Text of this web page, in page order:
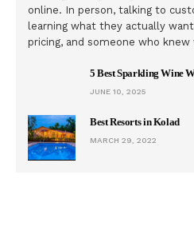
online. In person, talking to
learning what they actually
pricing, and someone who
5 Best Sparkling Wine
JUNE 10, 2025
Best Resorts in Kolad
MARCH 29, 2022